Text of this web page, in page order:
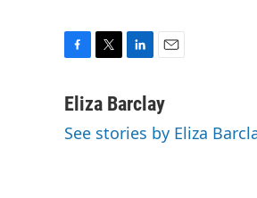
c
b
i
t
n
e
a
i
l
Eliza Barclay
See stories by Eliza